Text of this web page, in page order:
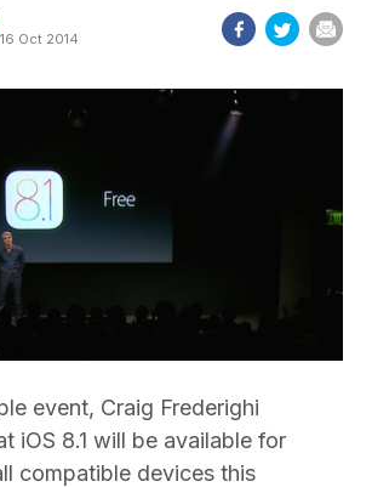
16 Oct 2014
event, Craig Frederighi
iOS 8.1 will be available for
compatible devices this